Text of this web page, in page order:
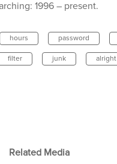
1996 – present.
hours password
filter junk alright
Related Media